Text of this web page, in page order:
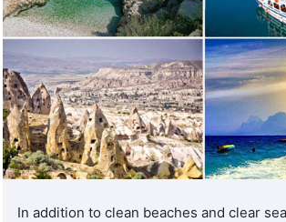
In addition to clean beaches and clear